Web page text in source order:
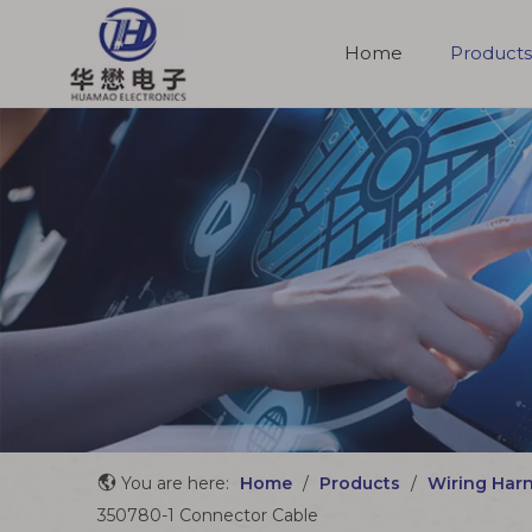
Home Products
You are here: Home / Products / Wiring
350780-1 Connector Cable